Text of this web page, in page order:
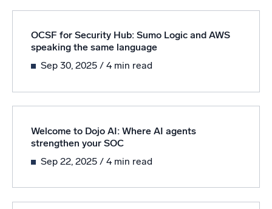
OCSF for Security Hub: Sumo Logic and AWS
speaking the same language
Sep 30, 2025/ 4 min read
Welcome to Dojo AI: Where AI agents
strengthen your SOC
Sep 22, 2025 / 4 min read